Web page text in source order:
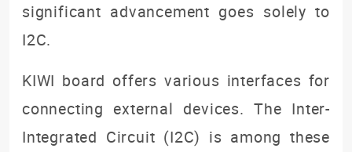
significant advancement goes solely to
I2C.
KIWI board offers various interfaces for
connecting external devices. The Inter-
Integrated Circuit (I2C) is among these